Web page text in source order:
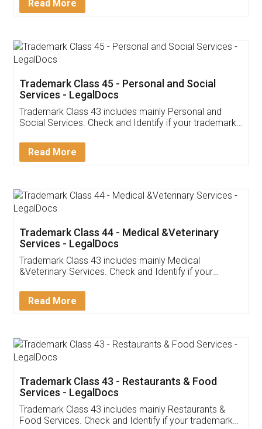
App available on:
Customer Testimonials
Akhil Chennupati
Thank you Legal docs! I've applied FSSAI
(Pooja) was prompt and very helpful. I had to
reach out to them periodically because of an
input error from my end. Pooja was very patient
in handling this issue. She had assisted me till